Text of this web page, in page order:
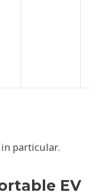
in particular.
EV